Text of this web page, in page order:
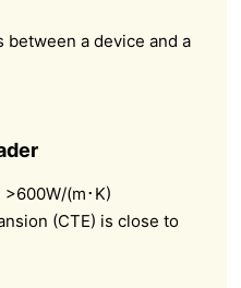
a device and a
(m･K)
(CTE) is close to